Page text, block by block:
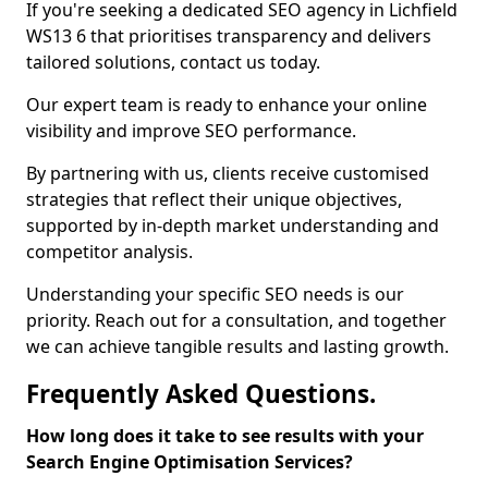
If you're seeking a dedicated SEO agency in Lichfield
WS13 6 that prioritises transparency and delivers
tailored solutions, contact us today.
Our expert team is ready to enhance your online
visibility and improve SEO performance.
By partnering with us, clients receive customised
strategies that reflect their unique objectives,
supported by in-depth market understanding and
competitor analysis.
Understanding your specific SEO needs is our
priority. Reach out for a consultation, and together
we can achieve tangible results and lasting growth.
Frequently Asked Questions.
How long does it take to see results with your
Search Engine Optimisation Services?